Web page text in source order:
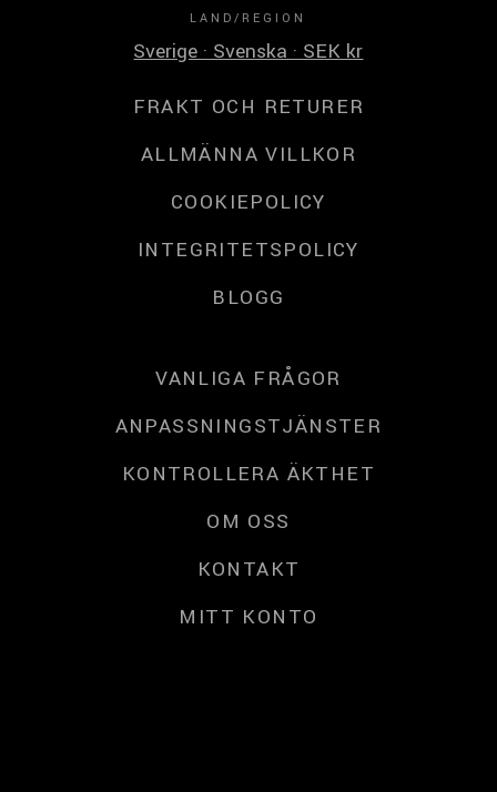
LAND/REGION
Sverige · Svenska · SEK kr
FRAKT OCH RETURER
ALLMÄNNA VILLKOR
COOKIEPOLICY
INTEGRITETSPOLICY
BLOGG
VANLIGA FRÅGOR
ANPASSNINGSTJÄNSTER
KONTROLLERA ÄKTHET
OM OSS
KONTAKT
MITT KONTO